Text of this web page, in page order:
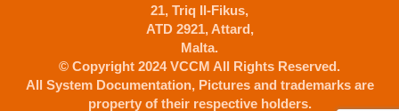
21, Triq Il-Fikus,
ATD 2921, Attard,
Malta.
© Copyright 2024 VCCM All Rights Reserved.
All System Documentation, Pictures and trademarks are
property of their respective holders.